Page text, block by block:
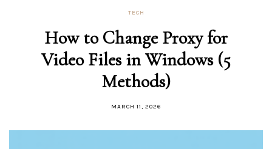
TECH
How to Change Proxy for
Video Files in Windows (5
Methods)
MARCH 11, 2026